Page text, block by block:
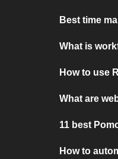
Best time
What is
How to use
What are
11 best
How to